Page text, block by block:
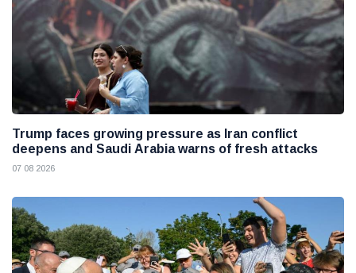
Trump faces growing pressure as Iran conflict
deepens and Saudi Arabia warns of fresh attacks
07 08 2026